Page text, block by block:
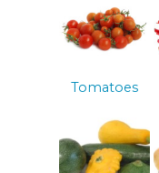
Tomatoes